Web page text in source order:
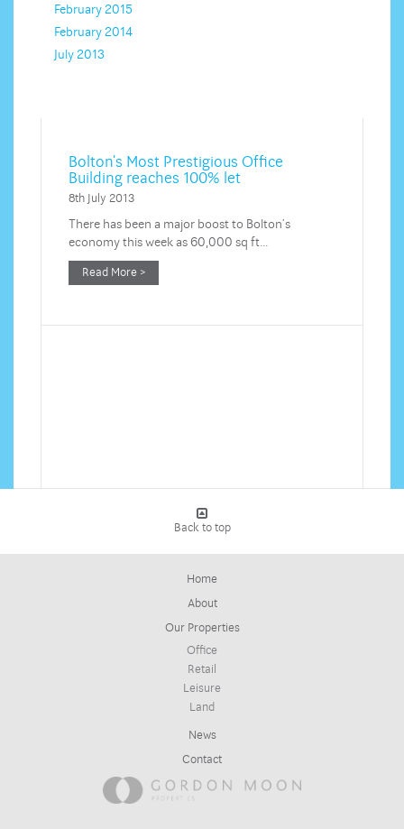
February 2015
February 2014
July 2013
Bolton’s Most Prestigious Office
Building reaches 100% let
8th July 2013
There has been a major boost to Bolton’s
economy this week as 60,000 sq ft…
Read More >
Back to top
Home
About
Our Properties
Office
Retail
Leisure
Land
News
Contact